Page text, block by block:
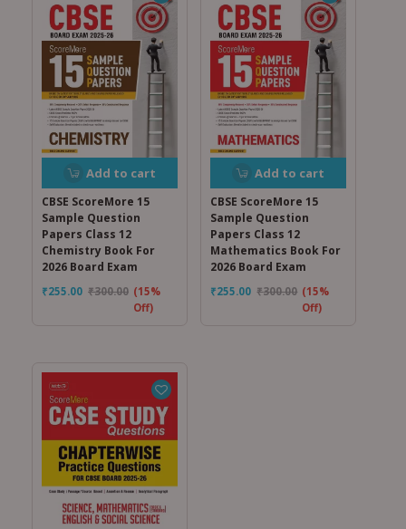
Add to cart
CBSE ScoreMore 15
Sample Question
Papers Class 12
Chemistry Book For
2026 Board Exam
₹300.00
₹255.00
(15%
Off)
Add to cart
CBSE ScoreMore 15
Sample Question
Papers Class 12
Mathematics Book For
2026 Board Exam
₹300.00
₹255.00
(15%
Off)